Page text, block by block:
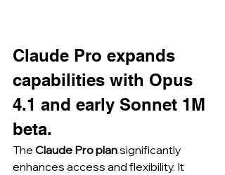
Claude Pro expands
capabilities with Opus
4.1 and early Sonnet 1M
beta.
The Claude Pro plan significantly
enhances access and flexibility. It